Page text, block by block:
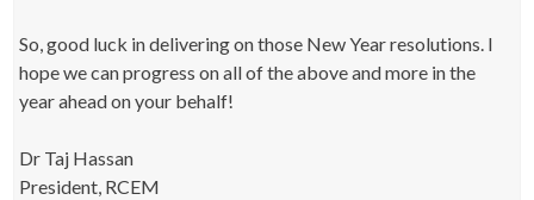
So, good luck in delivering on those New Year resolutions. I
hope we can progress on all of the above and more in the
year ahead on your behalf!
Dr Taj Hassan
President, RCEM